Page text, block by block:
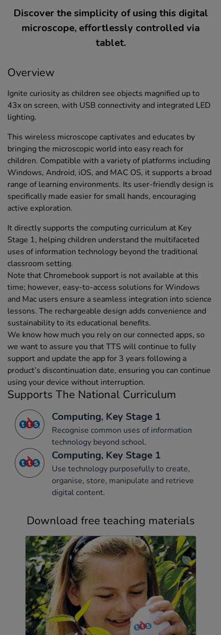
Discover the simplicity of using this digital
microscope, effortlessly controlled via
tablet.
Overview
Ignite curiosity as children see objects magnified up to
43x on screen, with USB connectivity and integrated LED
lighting.
This wireless microscope captivates and educates by
bringing the microscopic world into easy reach for
children. Compatible with a variety of platforms including
Windows, Android, iOS, and MAC OS, it supports a broad
range of learning environments. Its user-friendly design is
specifically made easier for small hands, encouraging
active exploration.
It directly supports the computing curriculum at Key
Stage 1, helping children understand the multifaceted
uses of information technology beyond the traditional
classroom setting.
Note that Chromebook support is not available at this
time; however, easy-to-access solutions for Windows
and Mac users ensure a seamless integration into science
lessons. The rechargeable design adds convenience and
sustainability to its educational benefits.
We know how much you rely on our connected apps, so
we want to assure you that TTS will continue to fully
support and update the app for 3 years following a
product’s discontinuation date, ensuring you can continue
using your device without interruption.
Supports The National Curriculum
Computing, Key Stage 1
Recognise common uses of information
technology beyond school.
Computing, Key Stage 1
Use technology purposefully to create,
organise, store, manipulate and retrieve
digital content.
Download free teaching materials